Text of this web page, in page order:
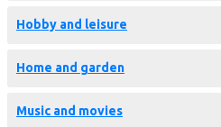
Hobby and leisure
Home and garden
Music and movies